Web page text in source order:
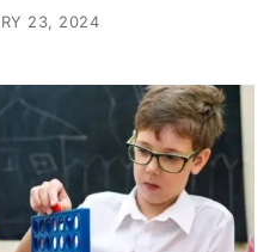
23, 2024